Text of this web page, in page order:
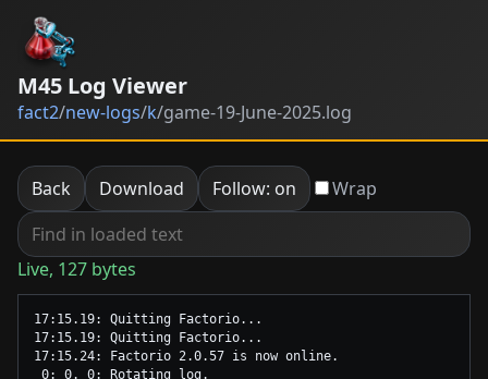
M45 Log Viewer
fact2/new-logs/k/game-19-June-2025.log
Back Download Follow: on Wrap
Live, 127 bytes
17:15.19: Quitting Factorio...
17:15.19: Quitting Factorio...
17:15.24: Factorio 2.0.57 is now online.